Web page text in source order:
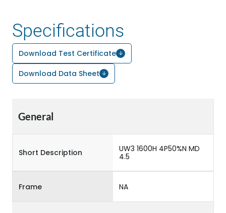
Specifications
Download Test Certificate
Download Data Sheet
General
Short Description
UW3 1600H 4P50%N MD
4.5
Frame NA